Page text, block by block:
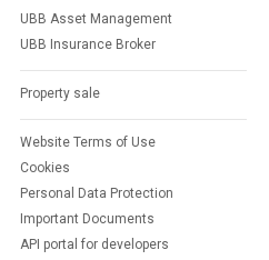
UBB Asset Management
UBB Insurance Broker
Property sale
Website Terms of Use
Cookies
Personal Data Protection
Important Documents
API portal for developers